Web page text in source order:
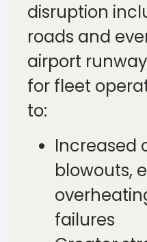
disruption
roads and
airport
for fleet
to:
Increased
blowouts,
failures